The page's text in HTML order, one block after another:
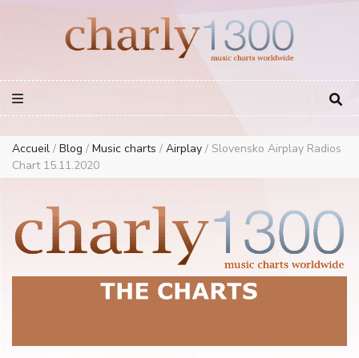
European Music Charts plus USA and Australia
Accueil / Blog / Music charts / Airplay / Slovensko Airplay Radios
Chart 15.11.2020